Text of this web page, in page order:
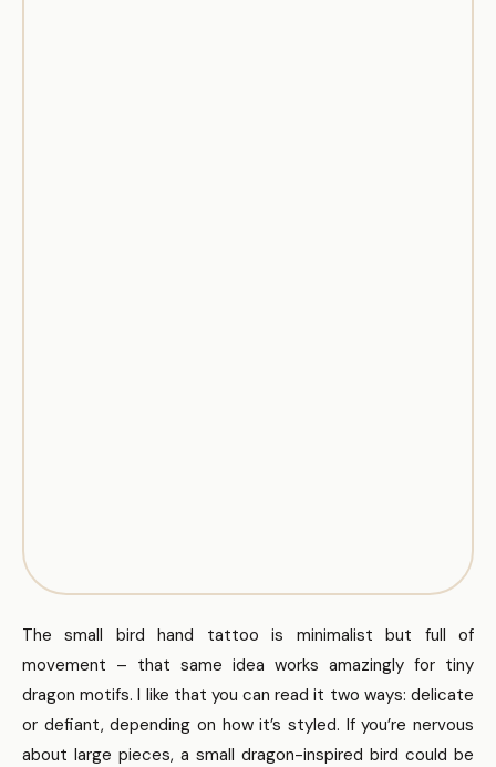
The small bird hand tattoo is minimalist but full of
movement – that same idea works amazingly for tiny
dragon motifs. I like that you can read it two ways: delicate
or defiant, depending on how it’s styled. If you’re nervous
about large pieces, a small dragon-inspired bird could be